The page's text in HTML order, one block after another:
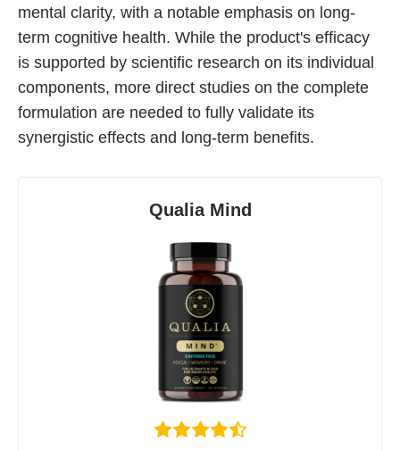
Vyvamind
Alpha Brain
Nooceptin
Emoxypine Succinate
Hydrafinil
N-Acetyl Selank Amidate
💊 Nootropic Supplements
Shoden Ashwagandha
R-ALA Cyclodextrin
mental clarity, with a notable emphasis on long-
term cognitive health. While the product's efficacy
is supported by scientific research on its individual
components, more direct studies on the complete
formulation are needed to fully validate its
synergistic effects and long-term benefits.
Qualia Mind